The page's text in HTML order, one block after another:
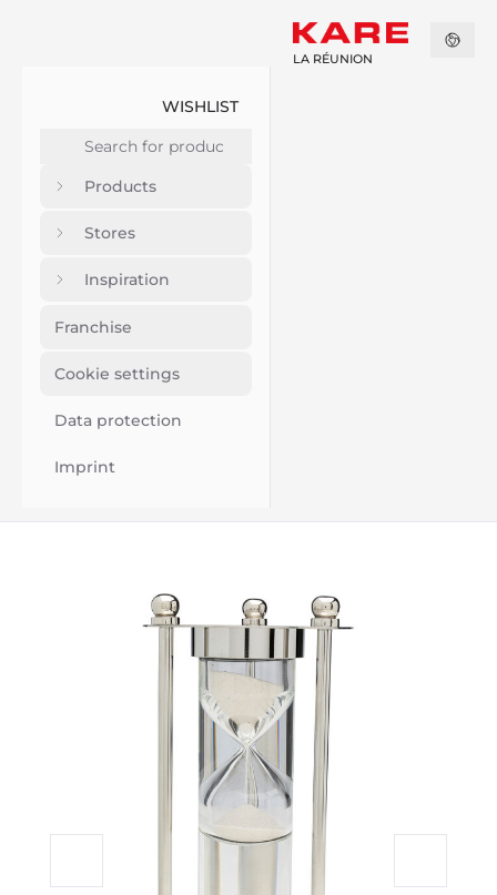
WISHLIST
Products
Stores
Inspiration
Franchise
Cookie settings
Data protection
Imprint
LA RÉUNION